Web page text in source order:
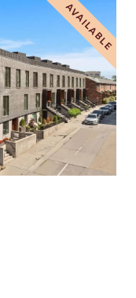
AVAILABLE